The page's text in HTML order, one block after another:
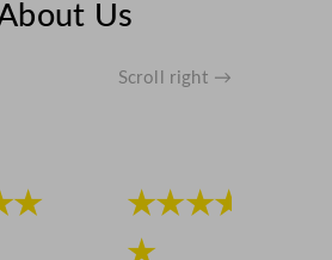
Us
Scroll right →
★★★★